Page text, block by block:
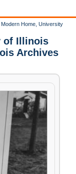
Modern Home, University
of Illinois
Archives